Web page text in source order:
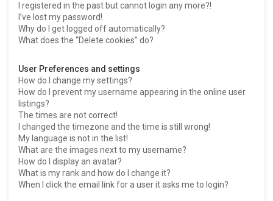
I registered in the past but cannot login any more?!
I’ve lost my password!
Why do I get logged off automatically?
What does the “Delete cookies” do?
User Preferences and settings
How do I change my settings?
How do I prevent my username appearing in the online user
listings?
The times are not correct!
I changed the timezone and the time is still wrong!
My language is not in the list!
What are the images next to my username?
How do I display an avatar?
What is my rank and how do I change it?
When I click the email link for a user it asks me to login?